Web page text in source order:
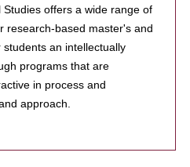
offers a wide range of
research-based master's and
an intellectually
programs that are
in process and
approach.